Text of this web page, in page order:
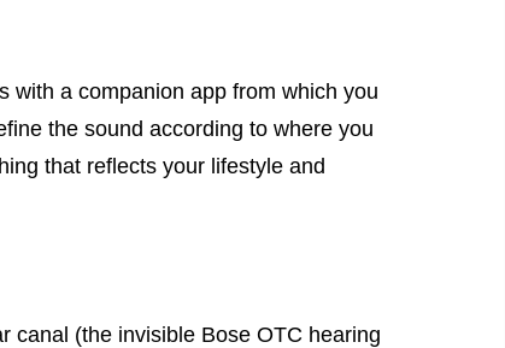
with a companion app from which you
the sound according to where you
that reflects your lifestyle and
canal (the invisible Bose OTC hearing